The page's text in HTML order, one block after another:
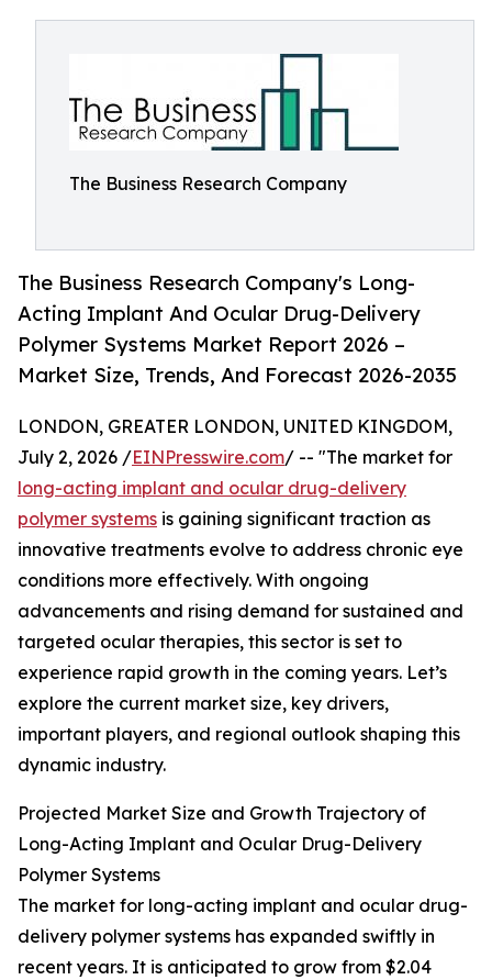
The Business Research Company
The Business Research Company's Long-
Acting Implant And Ocular Drug-Delivery
Polymer Systems Market Report 2026 –
Market Size, Trends, And Forecast 2026-2035
LONDON, GREATER LONDON, UNITED KINGDOM,
July 2, 2026 /EINPresswire.com/ -- "The market for
long-acting implant and ocular drug-delivery
polymer systems is gaining significant traction as
innovative treatments evolve to address chronic eye
conditions more effectively. With ongoing
advancements and rising demand for sustained and
targeted ocular therapies, this sector is set to
experience rapid growth in the coming years. Let’s
explore the current market size, key drivers,
important players, and regional outlook shaping this
dynamic industry.
Projected Market Size and Growth Trajectory of
Long-Acting Implant and Ocular Drug-Delivery
Polymer Systems
The market for long-acting implant and ocular drug-
delivery polymer systems has expanded swiftly in
recent years. It is anticipated to grow from $2.04